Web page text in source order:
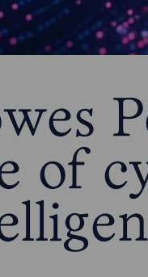
of